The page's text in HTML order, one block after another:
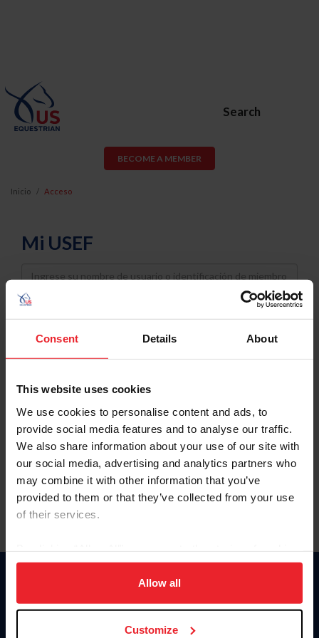
Consent Details About
This website uses cookies
We use cookies to personalise content and ads, to
provide social media features and to analyse our traffic.
We also share information about your use of our site with
our social media, advertising and analytics partners who
may combine it with other information that you’ve
provided to them or that they’ve collected from your use
of their services.
on your device to enhance site navigation, to analyze site
usage, and improve member experience. Click
more information.
Allow all
Customize
Search
BECOME A MEMBER
Inicio Acceso
Mi USEF
Username
Password
Keep me logged in
Olvidé el nombre de usuario o la identificación de membresía
Olvidé/Cambiar contraseña
To read this page in English, click here.
Donate
USET